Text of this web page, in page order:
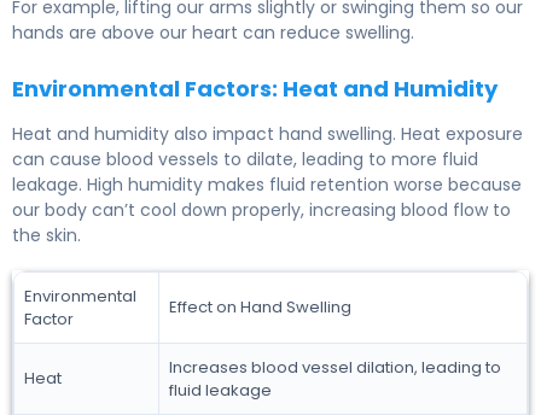
For example, lifting our arms slightly or swinging them so our
hands are above our heart can reduce swelling.
Environmental Factors: Heat and Humidity
Heat and humidity also impact hand swelling. Heat exposure
can cause blood vessels to dilate, leading to more fluid
leakage. High humidity makes fluid retention worse because
our body can’t cool down properly, increasing blood flow to
the skin.
Environmental
Factor
Effect on Hand Swelling
Heat
Increases blood vessel dilation, leading to
fluid leakage